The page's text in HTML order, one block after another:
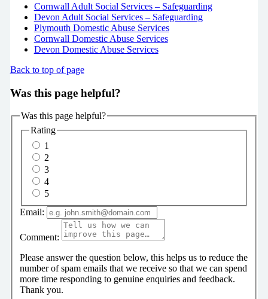
Cornwall Adult Social Services – Safeguarding
Devon Adult Social Services – Safeguarding
Plymouth Domestic Abuse Services
Cornwall Domestic Abuse Services
Devon Domestic Abuse Services
Back to top of page
Was this page helpful?
Was this page helpful?
Rating
1
2
3
4
5
Email:
Comment:
Please answer the question below, this helps us to reduce the
number of spam emails that we receive so that we can spend
more time responding to genuine enquiries and feedback.
Thank you.